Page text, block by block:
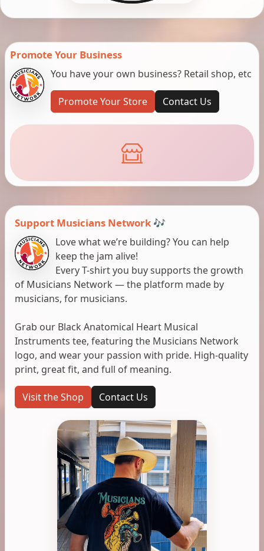
Promote Your Business
You have your own business? Retail shop, etc
Promote Your Store Contact Us
Support Musicians Network 🎶
Love what we’re building? You can help
keep the jam alive!
Every T-shirt you buy supports the growth
of Musicians Network — the platform made by
musicians, for musicians.
Grab our Black Anatomical Heart Musical
Instruments tee, featuring the Musicians Network
logo, and wear your passion with pride. High-quality
print, great fit, and full of meaning.
Visit the Shop Contact Us